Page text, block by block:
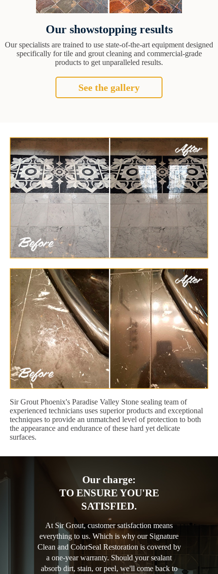
Our showstopping results
Our specialists are trained to use state-of-the-art equipment designed
specifically for tile and grout cleaning and commercial-grade
products to get unparalleled results.
See the gallery
Sir Grout Phoenix's Paradise Valley Stone sealing team of
experienced technicians uses superior products and exceptional
techniques to provide an unmatched level of protection to both
the appearance and endurance of these hard yet delicate
surfaces.
Our charge:
TO ENSURE YOU'RE
SATISFIED.
At Sir Grout, customer satisfaction means
everything to us. Which is why our Signature
Clean and ColorSeal Restoration is covered by
a one-year warranty. Should your sealant
absorb dirt, stain, or peel, we'll come back to